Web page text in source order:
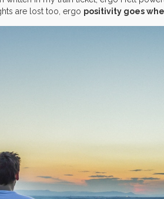
are lost too, ergo positivity goes